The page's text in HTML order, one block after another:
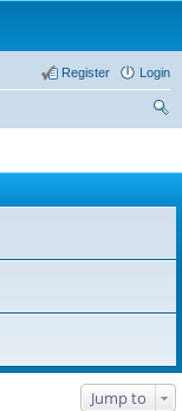
Login
Register
Jump to